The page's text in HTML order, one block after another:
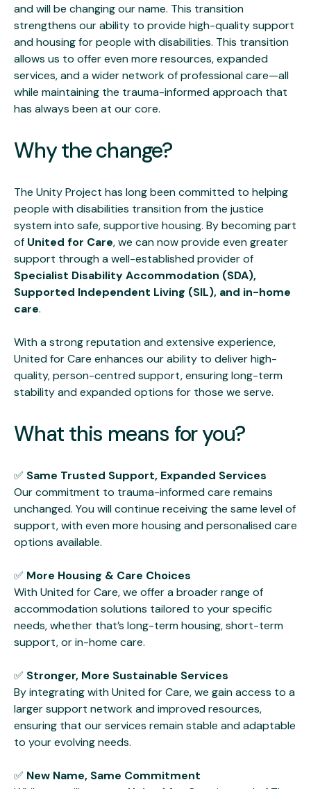
and will be changing our name. This transition
strengthens our ability to provide high-quality support
and housing for people with disabilities. This transition
allows us to offer even more resources, expanded
services, and a wider network of professional care—all
while maintaining the trauma-informed approach that
has always been at our core.
Why the change?
The Unity Project has long been committed to helping
people with disabilities transition from the justice
system into safe, supportive housing. By becoming part
of United for Care, we can now provide even greater
support through a well-established provider of
Specialist Disability Accommodation (SDA),
Supported Independent Living (SIL), and in-home
care.
With a strong reputation and extensive experience,
United for Care enhances our ability to deliver high-
quality, person-centred support, ensuring long-term
stability and expanded options for those we serve.
What this means for you?
✅ Same Trusted Support, Expanded Services
Our commitment to trauma-informed care remains
unchanged. You will continue receiving the same level of
support, with even more housing and personalised care
options available.
✅ More Housing & Care Choices
With United for Care, we offer a broader range of
accommodation solutions tailored to your specific
needs, whether that’s long-term housing, short-term
support, or in-home care.
✅ Stronger, More Sustainable Services
By integrating with United for Care, we gain access to a
larger support network and improved resources,
ensuring that our services remain stable and adaptable
to your evolving needs.
✅ New Name, Same Commitment